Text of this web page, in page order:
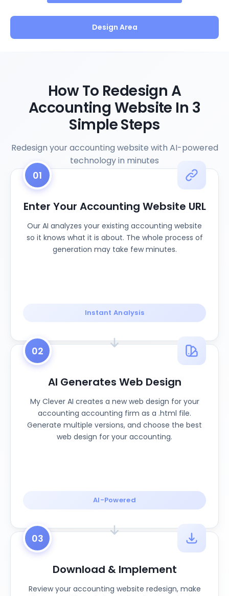
Design Area
How To Redesign A
Accounting Website In 3
Simple Steps
Redesign your accounting website with AI-powered
technology in minutes
01
Enter Your Accounting Website URL
Our AI analyzes your existing accounting website
so it knows what it is about. The whole process of
generation may take few minutes.
Instant Analysis
02
AI Generates Web Design
My Clever AI creates a new web design for your
accounting accounting firm as a .html file.
Generate multiple versions, and choose the best
web design for your accounting.
AI-Powered
03
Download & Implement
Review your accounting website redesign, make